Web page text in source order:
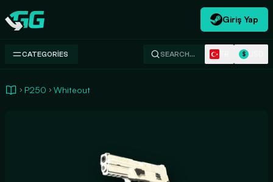
Swap.gg
Giriş Yap
CATEGORIES SEARCH… $
P250 Whiteout